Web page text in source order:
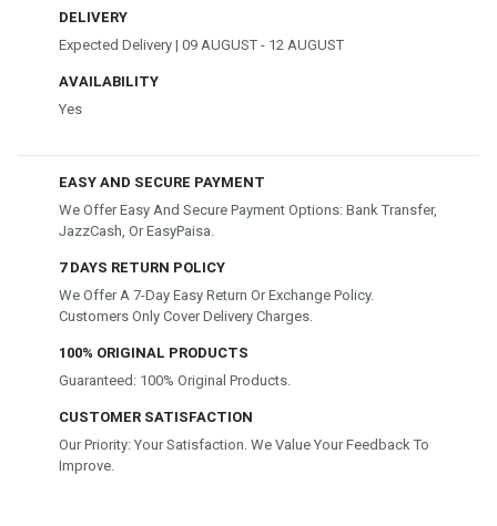
DELIVERY
Expected Delivery | 09 AUGUST - 12 AUGUST
AVAILABILITY
Yes
EASY AND SECURE PAYMENT
We Offer Easy And Secure Payment Options: Bank Transfer,
JazzCash, Or EasyPaisa.
7 DAYS RETURN POLICY
We Offer A 7-Day Easy Return Or Exchange Policy.
Customers Only Cover Delivery Charges.
100% ORIGINAL PRODUCTS
Guaranteed: 100% Original Products.
CUSTOMER SATISFACTION
Our Priority: Your Satisfaction. We Value Your Feedback To
Improve.